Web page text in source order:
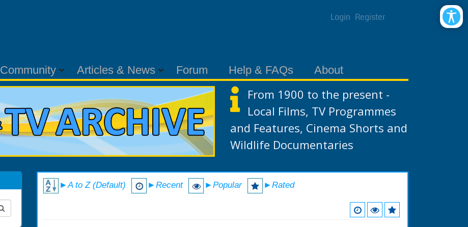
Login Register
Community Articles & News Forum Help & FAQs About
From 1900 to the present -
Local Films, TV Programmes
and Features, Cinema Shorts and
Wildlife Documentaries
►A to Z (Default) ►Recent ►Popular ►Rated